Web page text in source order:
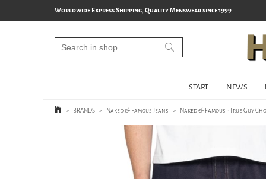
Worldwide Express Shipping, Quality Menswear since 1999
START NEWS
> BRANDS > Naked & Famous Jeans > Naked & Famous - True Guy